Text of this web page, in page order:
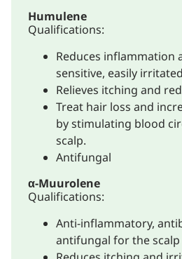
Humulene
Qualifications:
Reduces
sensitive, easily
Relieves itching and
Treat hair loss and
by stimulating blood
scalp.
Antifungal
α-Muurolene
Qualifications:
Anti-inflammatory,
antifungal for the scalp